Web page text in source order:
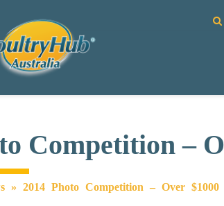
Competition –
» 2014 Photo Competition – Over